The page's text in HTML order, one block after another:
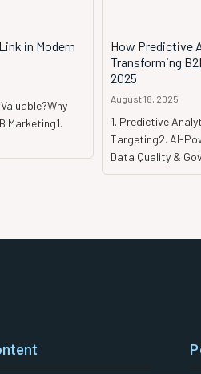
in Modern
Marketing1.
How Predictive
Transforming
2025
August 18, 2025
1. Predictive
Targeting2. AI-
Data Quality &